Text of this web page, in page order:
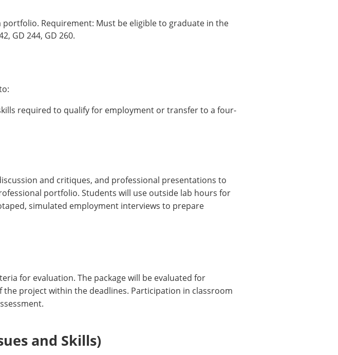
Requirement: Must be eligible to graduate in the
GD 244, GD 260.
required to qualify for employment or transfer to a four-
and critiques, and professional presentations to
portfolio. Students will use outside lab hours for
simulated employment interviews to prepare
for evaluation. The package will be evaluated for
project within the deadlines. Participation in classroom
and Skills)